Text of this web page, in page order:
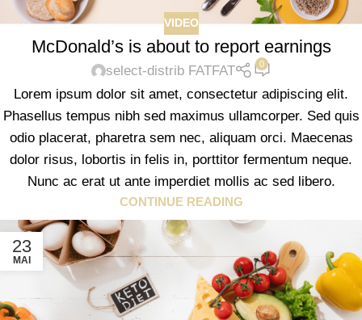
VIDEO
McDonald’s is about to report earnings
select-distrib FATFAT 0
Lorem ipsum dolor sit amet, consectetur adipiscing elit.
Phasellus tempus nibh sed maximus ullamcorper. Sed quis
odio placerat, pharetra sem nec, aliquam orci. Maecenas
dolor risus, lobortis in felis in, porttitor fermentum neque.
Nunc ac erat ut ante imperdiet mollis ac sed libero.
CONTINUE READING
23
MAI